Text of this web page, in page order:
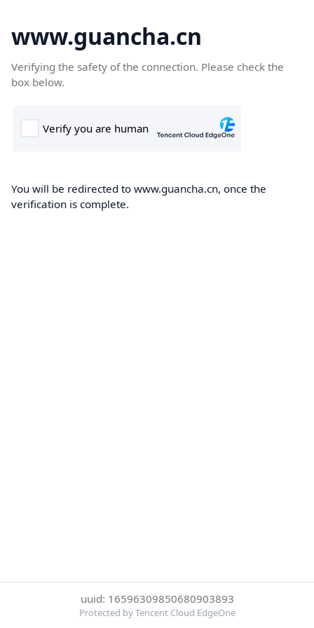
www.guancha.cn
Verifying the safety of the connection. Please check the
box below.
You will be redirected to www.guancha.cn, once the
verification is complete.
uuid: 16596309850680903893
Protected by Tencent Cloud EdgeOne